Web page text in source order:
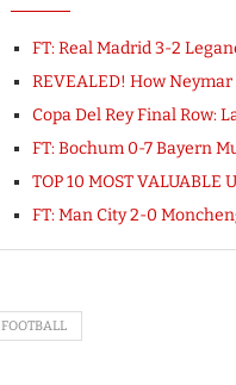
FT: Real Madrid 3-2
REVEALED! How
Copa Del Rey Final Row:
FT: Bochum 0-7 Bayern
TOP 10 MOST VALUABLE
FT: Man City 2-0
FOOTBALL